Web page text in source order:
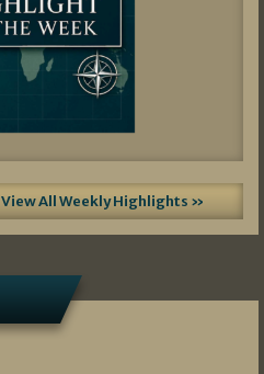
View All Weekly Highlights »